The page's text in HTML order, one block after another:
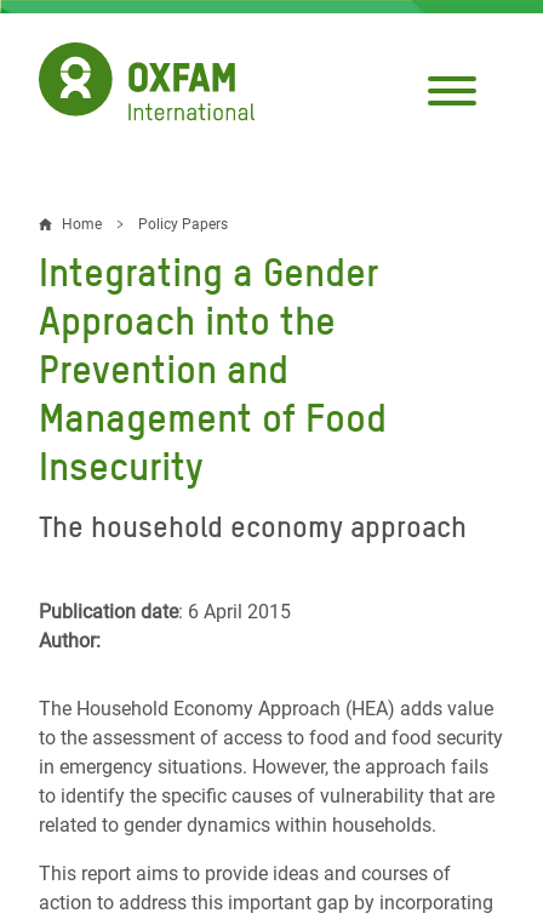
Skip
main
content
Breadcrumb
Home Policy Papers
Integrating a Gender
Approach into the
Prevention and
Management of Food
Insecurity
The household economy approach
Publication date: 6 April 2015
Author:
The Household Economy Approach (HEA) adds value
to the assessment of access to food and food security
in emergency situations. However, the approach fails
to identify the specific causes of vulnerability that are
related to gender dynamics within households.
This report aims to provide ideas and courses of
action to address this important gap by incorporating